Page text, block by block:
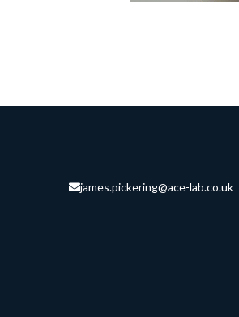
james.pickering@ace-lab.co.uk